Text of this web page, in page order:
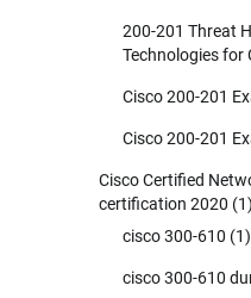
200-201 Threat
Technologies for
Cisco 200-201
Cisco 200-201
Cisco Certified
certification 2020 (1)
cisco 300-610 (1)
cisco 300-610